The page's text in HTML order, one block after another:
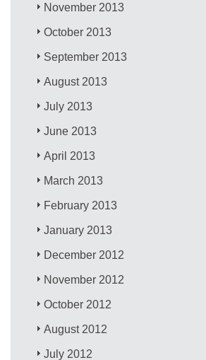
November 2013
October 2013
September 2013
August 2013
July 2013
June 2013
April 2013
March 2013
February 2013
January 2013
December 2012
November 2012
October 2012
August 2012
July 2012